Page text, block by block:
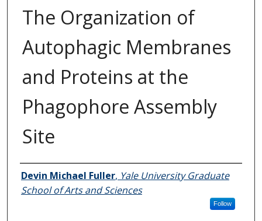
The Organization of
Autophagic Membranes
and Proteins at the
Phagophore Assembly
Site
Author
Devin Michael Fuller, Yale University Graduate
School of Arts and Sciences
Follow